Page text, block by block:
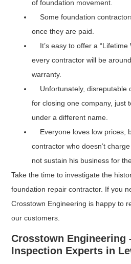
of foundation movement.
Some foundation
once they are paid.
It’s easy to offer a “Lifetime
every contractor will be
warranty.
Unfortunately, disreputable
for closing one company, just
under a different name.
Everyone loves low prices,
contractor who doesn’t
not sustain his business for
Take the time to investigate the
foundation repair contractor. If you
Crosstown Engineering is happy to
our customers.
Crosstown Engineering
Inspection Experts in